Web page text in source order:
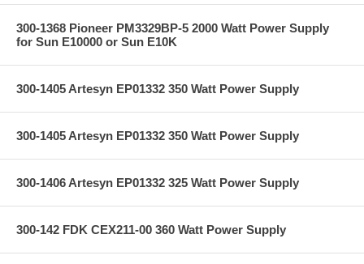
300-1368 Pioneer PM3329BP-5 2000 Watt Power Supply
for Sun E10000 or Sun E10K
300-1405 Artesyn EP01332 350 Watt Power Supply
300-1405 Artesyn EP01332 350 Watt Power Supply
300-1406 Artesyn EP01332 325 Watt Power Supply
300-142 FDK CEX211-00 360 Watt Power Supply